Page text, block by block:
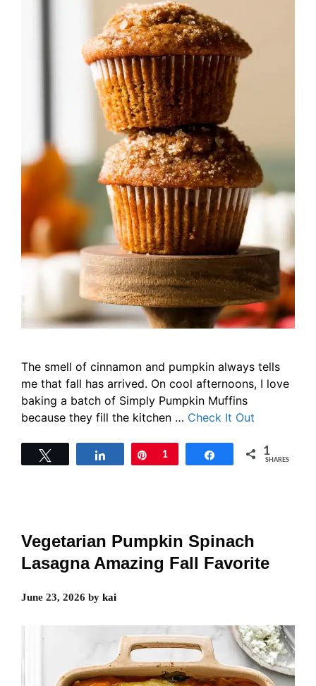
The smell of cinnamon and pumpkin always tells
me that fall has arrived. On cool afternoons, I love
baking a batch of Simply Pumpkin Muffins
because they fill the kitchen … Check It Out
Share Pin
1 Share 1
SHARES
Vegetarian Pumpkin Spinach
Lasagna Amazing Fall Favorite
June 23, 2026 by kai